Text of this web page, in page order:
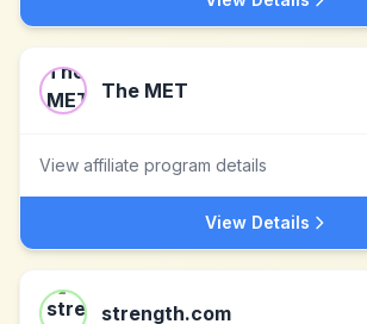
The MET
View affiliate program details
View Details
strength.com